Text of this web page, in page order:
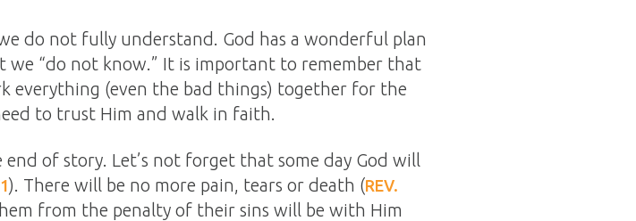
do not fully understand. God has a wonderful plan
“do not know.” It is important to remember that
everything (even the bad things) together for the
to trust Him and walk in faith.
of story. Let’s not forget that some day God will
). There will be no more pain, tears or death (REV.
from the penalty of their sins will be with Him